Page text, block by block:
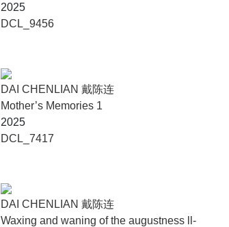
2025
DCL_9456
DAI CHENLIAN 戴陈连
Mother’s Memories 1
2025
DCL_7417
DAI CHENLIAN 戴陈连
Waxing and waning of the augustness ll-